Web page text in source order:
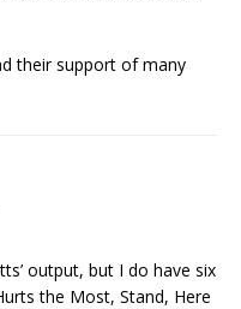
their support of many
output, but I do have six
the Most, Stand, Here